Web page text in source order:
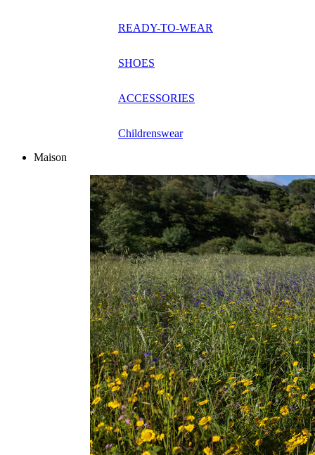
READY-TO-WEAR
SHOES
ACCESSORIES
Childrenswear
Maison